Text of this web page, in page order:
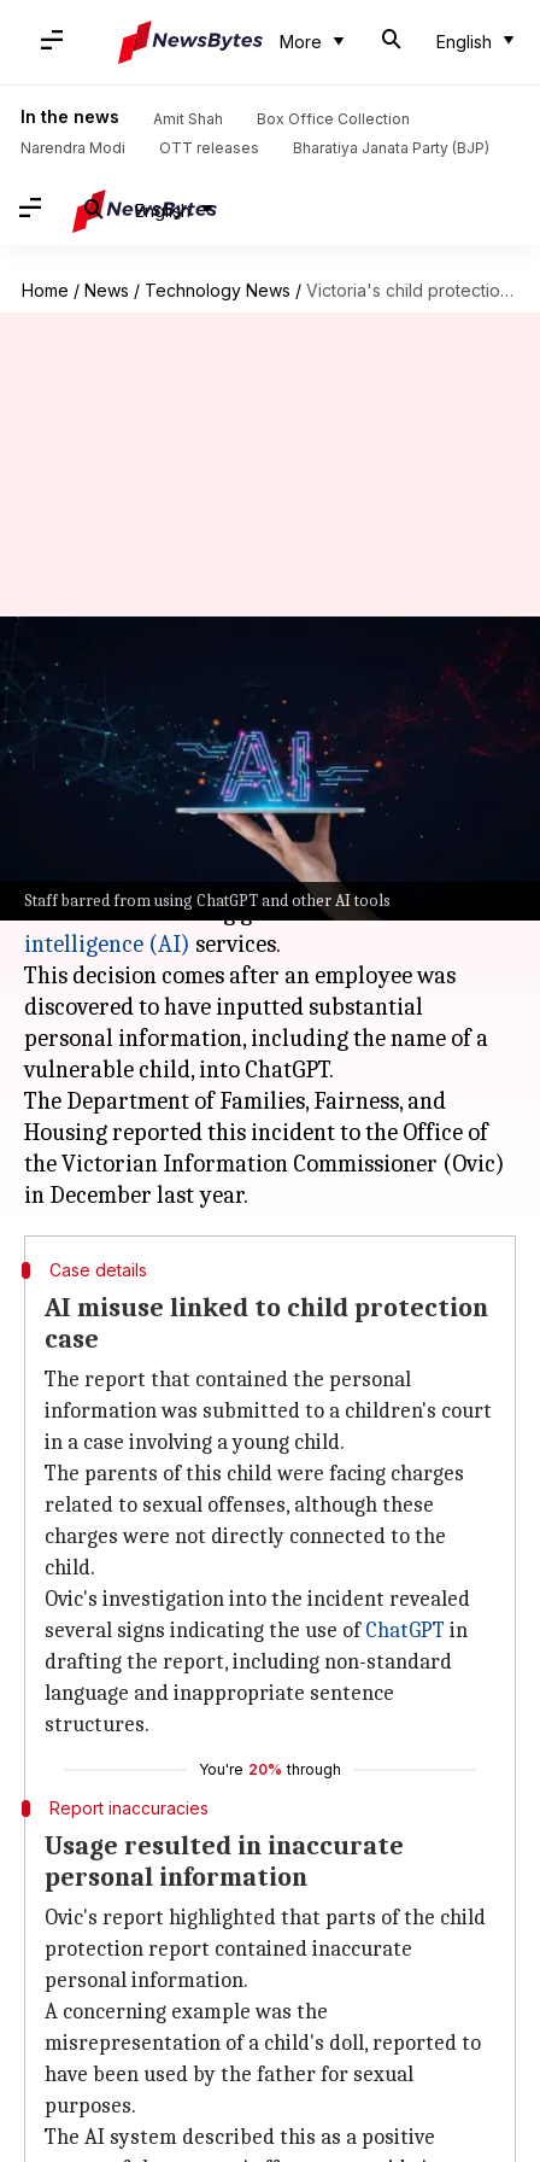
More English
In the news Amit Shah
Box Office Collection
Narendra Modi
OTT releases Bharatiya Janata Party (BJP)
English
Home / News / Technology News / Victoria's child protection agency bans AI use after report debacle
Staff barred from using ChatGPT and other AI tools
agency bans AI use after report
debacle
Akash Pandey Sep 26, 2024 02:23 pm
Victoria's child protection agency has imposed a
ban on its staff using generativeartificial
intelligence (AI) services.
This decision comes after an employee was
discovered to have inputted substantial
personal information, including the name of a
vulnerable child, into ChatGPT.
The Department of Families, Fairness, and
Housing reported this incident to the Office of
the Victorian Information Commissioner (Ovic)
Case details
AI misuse linked to child protection
case
The report that contained the personal
information was submitted to a children's court
in a case involving a young child.
The parents of this child were facing charges
related to sexual offenses, although these
charges were not directly connected to the
child.
Ovic's investigation into the incident revealed
several signs indicating the use ofChatGPT in
drafting the report, including non-standard
language and inappropriate sentence
structures.
You're 20% through
Report inaccuracies
Usage resulted in inaccurate
personal information
Ovic's report highlighted that parts of the child
protection report contained inaccurate
personal information.
A concerning example was the
misrepresentation of a child's doll, reported to
have been used by the father for sexual
purposes.
The AI system described this as a positive